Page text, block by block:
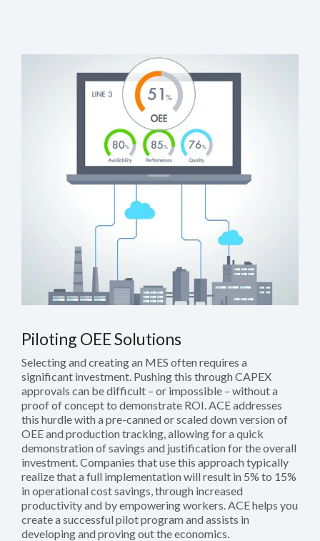
Piloting OEE Solutions
Selecting and creating an MES often requires a
significant investment. Pushing this through CAPEX
approvals can be difficult – or impossible – without a
proof of concept to demonstrate ROI. ACE addresses
this hurdle with a pre-canned or scaled down version of
OEE and production tracking, allowing for a quick
demonstration of savings and justification for the overall
investment. Companies that use this approach typically
realize that a full implementation will result in 5% to 15%
in operational cost savings, through increased
productivity and by empowering workers. ACE helps you
create a successful pilot program and assists in
developing and proving out the economics.